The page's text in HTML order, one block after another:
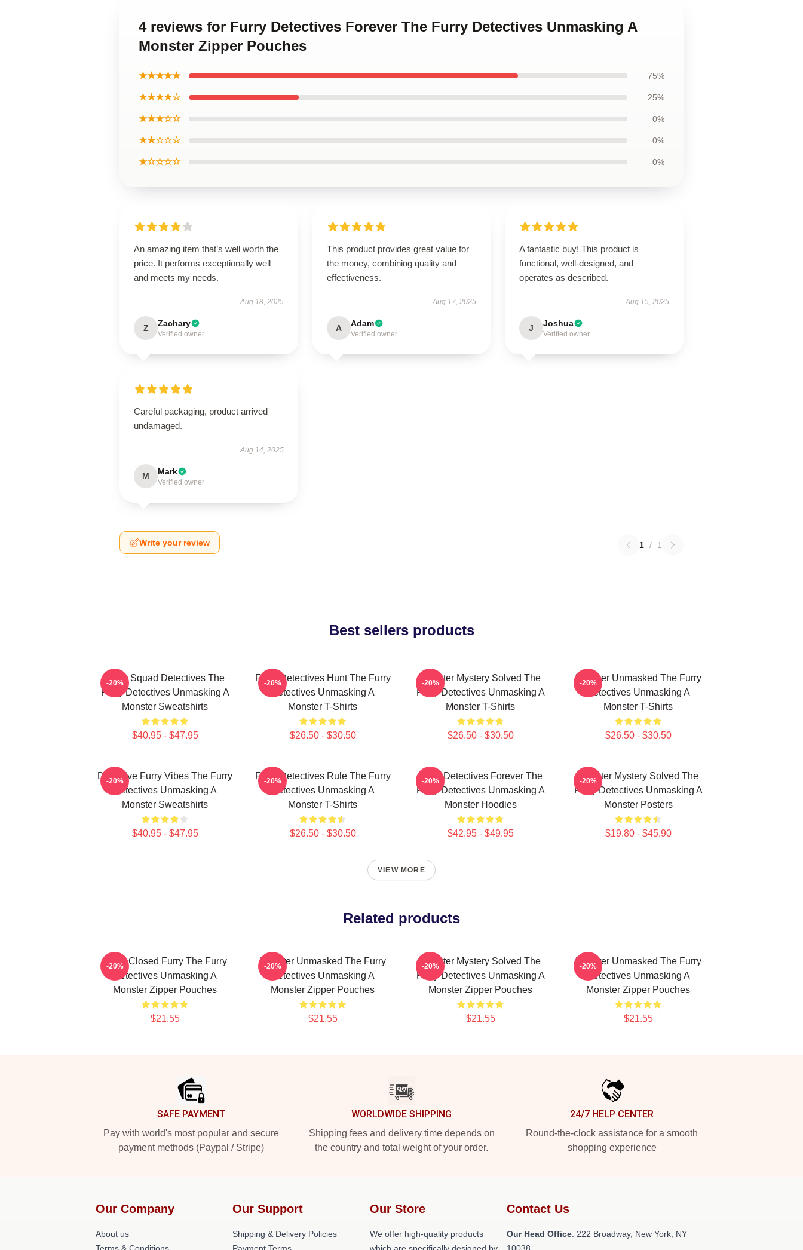
4 reviews for Furry Detectives Forever The Furry Detectives Unmasking A
Monster Zipper Pouches
★★★★★ 75%
★★★★☆ 25%
★★★☆☆ 0%
★★☆☆☆ 0%
★☆☆☆☆ 0%
An amazing item that’s well worth the
price. It performs exceptionally well
and meets my needs.
Aug 18, 2025
Z Zachary
Verified owner
This product provides great value for
the money, combining quality and
effectiveness.
Aug 17, 2025
A Adam
Verified owner
A fantastic buy! This product is
functional, well-designed, and
operates as described.
Aug 15, 2025
J Joshua
Verified owner
Careful packaging, product arrived
undamaged.
Aug 14, 2025
M Mark
Verified owner
Write your review 1 / 1
Best sellers products
Furry Squad Detectives The
Furry Detectives Unmasking A
Monster Sweatshirts
$40.95 - $47.95
-20%
Furry Detectives Hunt The Furry
Detectives Unmasking A
Monster T-Shirts
$26.50 - $30.50
-20%
Monster Mystery Solved The
Furry Detectives Unmasking A
Monster T-Shirts
$26.50 - $30.50
-20%
Monster Unmasked The Furry
Detectives Unmasking A
Monster T-Shirts
$26.50 - $30.50
-20%
Detective Furry Vibes The Furry
Detectives Unmasking A
Monster Sweatshirts
$40.95 - $47.95
-20%
Furry Detectives Rule The Furry
Detectives Unmasking A
Monster T-Shirts
$26.50 - $30.50
-20%
Furry Detectives Forever The
Furry Detectives Unmasking A
Monster Hoodies
$42.95 - $49.95
-20%
Monster Mystery Solved The
Furry Detectives Unmasking A
Monster Posters
$19.80 - $45.90
-20%
VIEW MORE
Related products
Case Closed Furry The Furry
Detectives Unmasking A
Monster Zipper Pouches
$21.55
-20%
Monster Unmasked The Furry
Detectives Unmasking A
Monster Zipper Pouches
$21.55
-20%
Monster Mystery Solved The
Furry Detectives Unmasking A
Monster Zipper Pouches
$21.55
-20%
Monster Unmasked The Furry
Detectives Unmasking A
Monster Zipper Pouches
$21.55
-20%
SAFE PAYMENT
Pay with world's most popular and secure
payment methods (Paypal / Stripe)
WORLDWIDE SHIPPING
Shipping fees and delivery time depends on
the country and total weight of your order.
24/7 HELP CENTER
Round-the-clock assistance for a smooth
shopping experience
Our Company
About us
Our Support
Shipping & Delivery Policies
Our Store
We offer high-quality products
Contact Us
Our Head Office: 222 Broadway, New York, NY